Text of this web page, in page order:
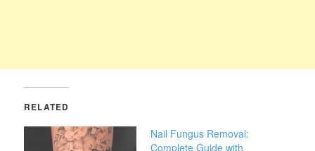
RELATED
Nail Fungus Removal:
Complete Guide with